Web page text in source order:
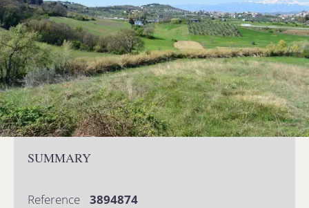
SUMMARY
Reference
3894874